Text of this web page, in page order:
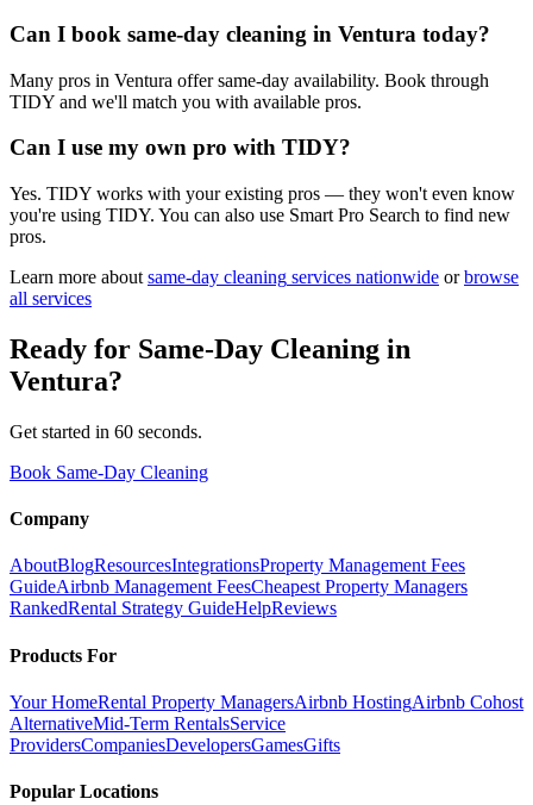
Can I book same-day cleaning in Ventura today?
Many pros in Ventura offer same-day availability. Book through
TIDY and we'll match you with available pros.
Can I use my own pro with TIDY?
Yes. TIDY works with your existing pros — they won't even know
you're using TIDY. You can also use Smart Pro Search to find new
pros.
Learn more about same-day cleaning services nationwide or browse
all services
Ready for Same-Day Cleaning in
Ventura?
Get started in 60 seconds.
Book Same-Day Cleaning
Company
AboutBlogResourcesIntegrationsProperty Management Fees
GuideAirbnb Management FeesCheapest Property Managers
RankedRental Strategy GuideHelpReviews
Products For
Your HomeRental Property ManagersAirbnb HostingAirbnb Cohost
AlternativeMid-Term RentalsService
ProvidersCompaniesDevelopersGamesGifts
Popular Locations